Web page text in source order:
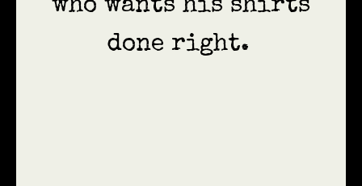
who wants his shirts
done right.